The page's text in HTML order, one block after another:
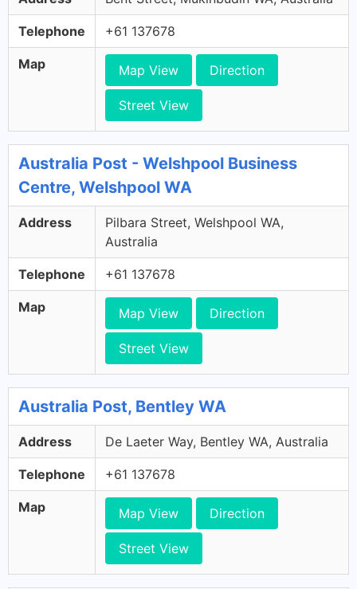
Telephone +61 137678
Map Map View Direction
Street View
Australia Post - Welshpool Business
Centre, Welshpool WA
Address
Pilbara Street, Welshpool WA,
Australia
Telephone +61 137678
Map Map View Direction
Street View
Australia Post, Bentley WA
Address De Laeter Way, Bentley WA, Australia
Telephone +61 137678
Map Map View Direction
Street View